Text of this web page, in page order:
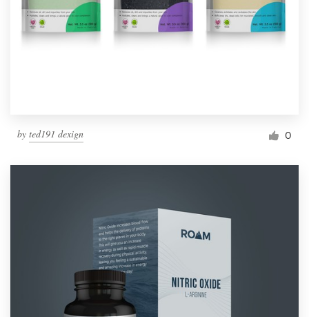
by ted191 dexign 0